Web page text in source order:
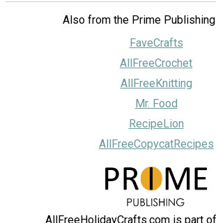
Also from the Prime
FaveCrafts
AllFreeCrochet
AllFreeKnitting
Mr. Food
RecipeLion
AllFreeCopycatRecipes
AllFreeHolidayCrafts.com is part